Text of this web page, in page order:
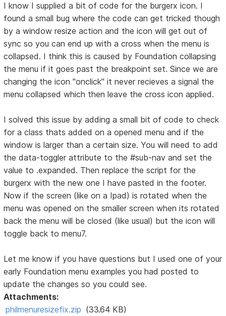
I know I supplied a bit of code for the burgerx icon. I
found a small bug where the code can get tricked though
by a window resize action and the icon will get out of
sync so you can end up with a cross when the menu is
collapsed. I think this is caused by Foundation collapsing
the menu if it goes past the breakpoint set. Since we are
changing the icon "onclick" it never recieves a signal the
menu collapsed which then leave the cross icon applied.
I solved this issue by adding a small bit of code to check
for a class thats added on a opened menu and if the
window is larger than a certain size. You will need to add
the data-toggler attribute to the #sub-nav and set the
value to .expanded. Then replace the script for the
burgerx with the new one I have pasted in the footer.
Now if the screen (like on a Ipad) is rotated when the
menu was opened on the smaller screen when its rotated
back the menu will be closed (like usual) but the icon will
toggle back to menu7.
Let me know if you have questions but I used one of your
early Foundation menu examples you had posted to
update the changes so you could see.
Attachments:
philmenuresizefix.zip (33.64 KB)